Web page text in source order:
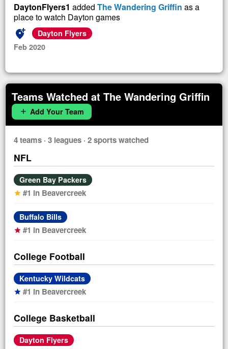
DaytonFlyers1 added The Wandering Griffin as a
place to watch Dayton games
add_location_alt
Dayton Flyers
Feb 2020
Teams Watched at The Wandering Griffin
add Add Your Team
4 teams · 3 leagues · 2 sports watched
NFL
Green Bay Packers
star #1 in Beavercreek
Buffalo Bills
star #1 in Beavercreek
College Football
Kentucky Wildcats
star #1 in Beavercreek
College Basketball
Dayton Flyers